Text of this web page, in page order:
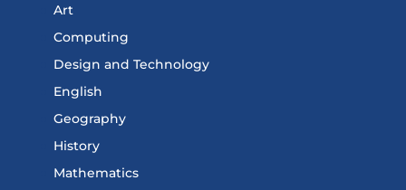
Art
Computing
Design and Technology
English
Geography
History
Mathematics